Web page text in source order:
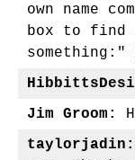
own name
box to find
something:"
Jim Groom:
taylorjadin: